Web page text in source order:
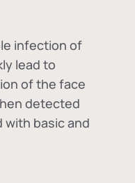
infection of
lead to
of the face
detected
with basic and